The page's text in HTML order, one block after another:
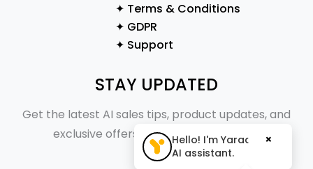
✦ Terms & Conditions
✦ GDPR
✦ Support
STAY UPDATED
Get the latest AI sales tips, product updates, and
exclusive offers straight to your inbox.
Hello! I'm Yaraa, your
AI assistant.
×